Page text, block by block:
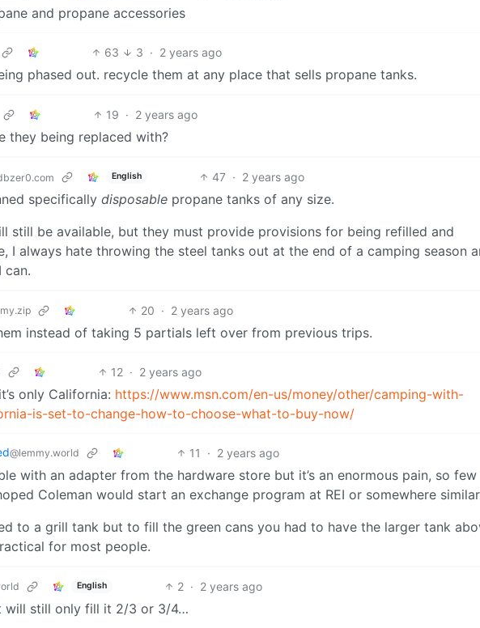
and propane accessories
63 3 · 2 years ago
phased out. recycle them at any place that sells propane tanks.
19 · 2 years ago
they being replaced with?
English 47 · 2 years ago
specifically disposable propane tanks of any size.
still be available, but they must provide provisions for being refilled and
I always hate throwing the steel tanks out at the end of a camping season
can.
20 · 2 years ago
instead of taking 5 partials left over from previous trips.
12 · 2 years ago
only California: https://www.msn.com/en-us/money/other/camping-with-
is-set-to-change-how-to-choose-what-to-buy-now/
@lemmy.world 11 · 2 years ago
with an adapter from the hardware store but it’s an enormous pain, so few
Coleman would start an exchange program at REI or somewhere
to a grill tank but to fill the green cans you had to have the larger tank
for most people.
English 2 · 2 years ago
will still only fill it 2/3 or 3/4…